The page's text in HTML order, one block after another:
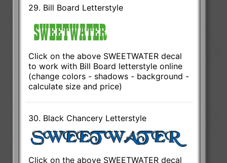
29. Bill Board Letterstyle
Click on the above SWEETWATER decal
to work with Bill Board letterstyle online
(change colors - shadows - background -
calculate size and price)
30. Black Chancery Letterstyle
Click on the above SWEETWATER decal